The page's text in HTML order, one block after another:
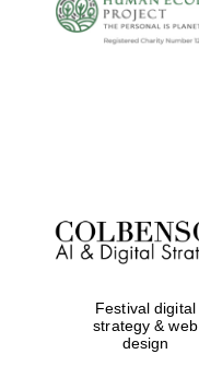
Festival digital
strategy & web
design